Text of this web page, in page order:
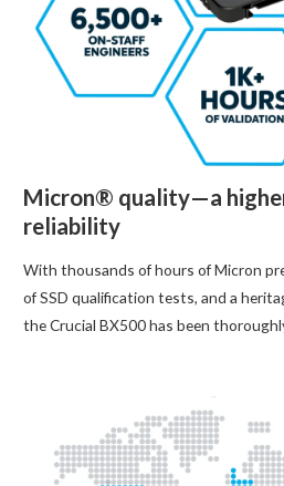
Micron® quality—a
reliability
With thousands of hours of Micron
of SSD qualification tests, and a
the Crucial BX500 has been